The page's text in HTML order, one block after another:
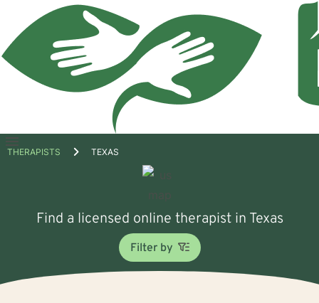
Open
THERAPISTS TEXAS
Find a licensed online therapist in Texas
Filter by